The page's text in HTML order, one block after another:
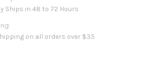
Ships in 48 to 72 Hours
on all orders over $35